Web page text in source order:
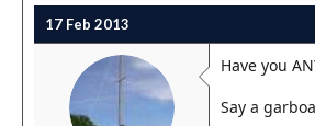
17 Feb 2013
Have you
Say a